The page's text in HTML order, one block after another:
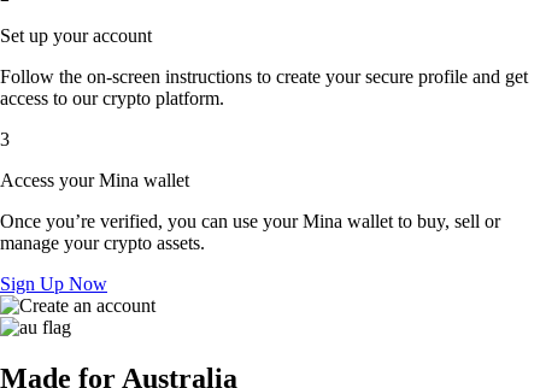
Set up your account
Follow the on-screen instructions to create your secure profile and get
access to our crypto platform.
3
Access your Mina wallet
Once you’re verified, you can use your Mina wallet to buy, sell or
manage your crypto assets.
Sign Up Now
Made for Australia